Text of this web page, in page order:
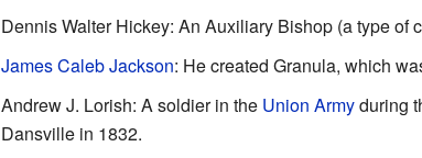
Dennis Walter Hickey: An Auxiliary Bishop (a type of
James Caleb Jackson: He created Granula, which
Andrew J. Lorish: A soldier in the Union Armyduring
Dansville in 1832.